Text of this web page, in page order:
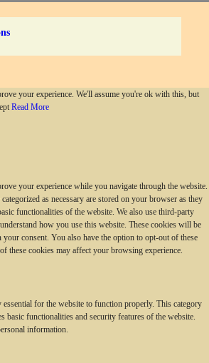
your experience. We'll assume you're ok with this, but
Read More
your experience while you navigate through the website.
as necessary are stored on your browser as they
functionalities of the website. We also use third-party
how you use this website. These cookies will be
consent. You also have the option to opt-out of these
these cookies may affect your browsing experience.
essential for the website to function properly. This category
basic functionalities and security features of the website.
information.